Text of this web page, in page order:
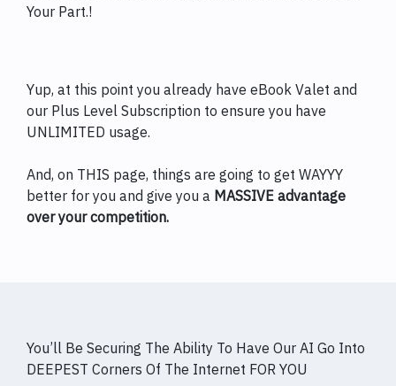
Your Part.!
Yup, at this point you already have eBook Valet and
our Plus Level Subscription to ensure you have
UNLIMITED usage.
And, on THIS page, things are going to get WAYYY
better for you and give you a MASSIVE advantage
over your competition.
You’ll Be Securing The Ability To Have Our AI Go Into
DEEPEST Corners Of The Internet FOR YOU